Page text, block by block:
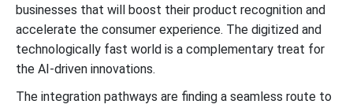
businesses that will boost their product recognition and
accelerate the consumer experience. The digitized and
technologically fast world is a complementary treat for
the AI-driven innovations.
The integration pathways are finding a seamless route to